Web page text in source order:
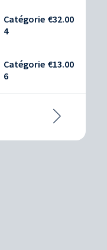
Catégorie
4
€32.00
Catégorie
6
€13.00